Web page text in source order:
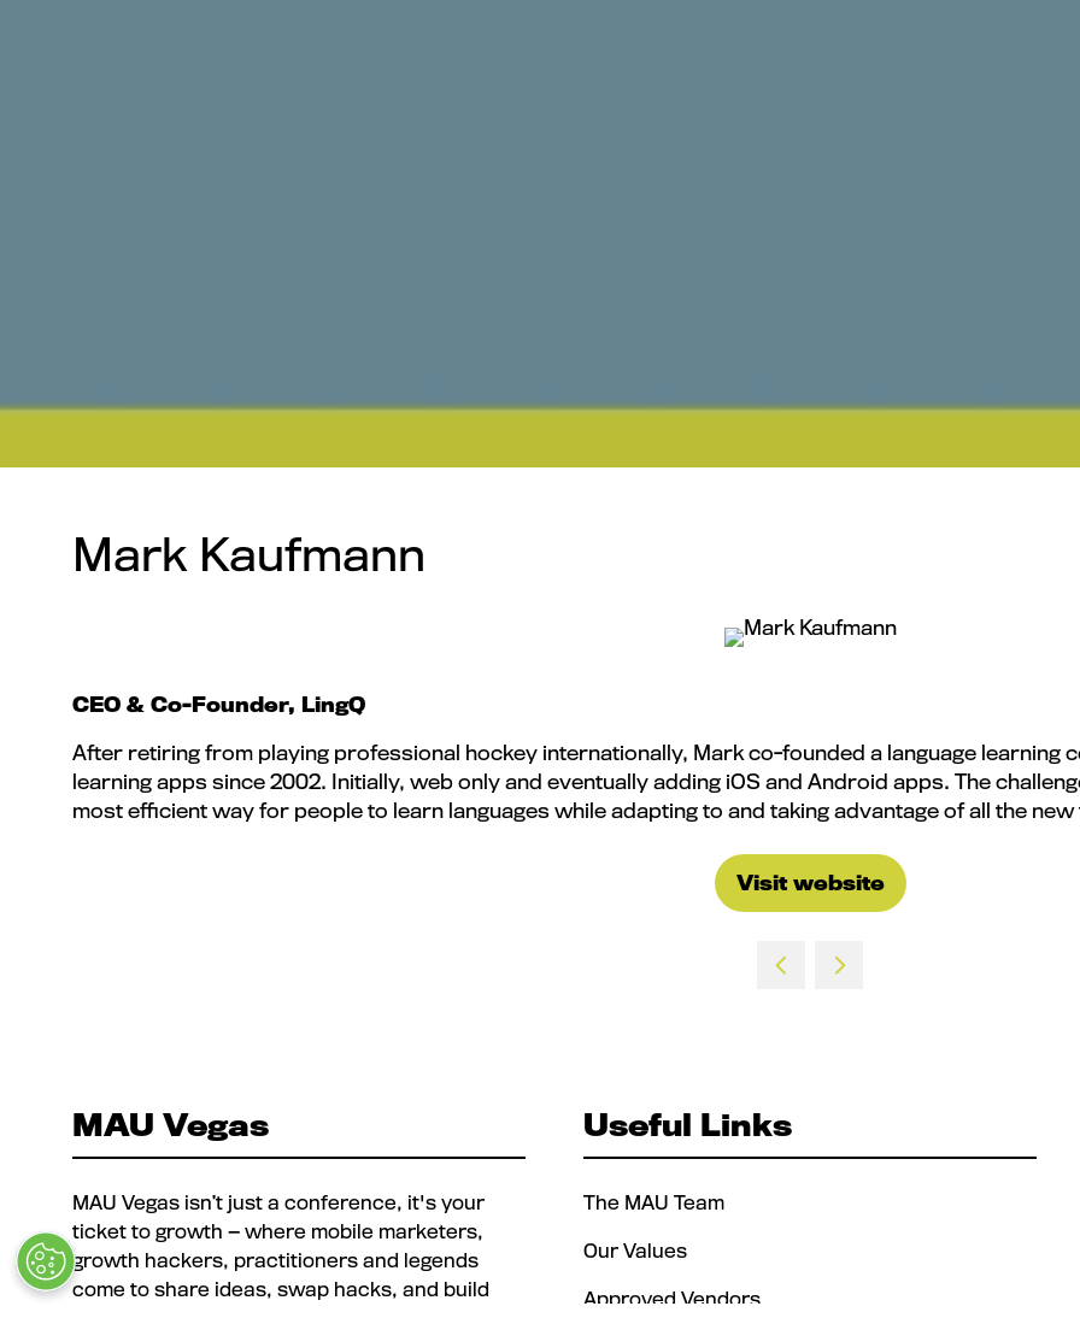
Mark Kaufmann
CEO & Co-Founder, LingQ
After retiring from playing professional hockey internationally, Mark co-founded a language learning
learning apps since 2002. Initially, web only and eventually adding iOS and Android apps. The
most efficient way for people to learn languages while adapting to and taking advantage of all the
Visit website
(opens
new
MAU Vegas
MAU Vegas isn’t just a conference, it's your
ticket to growth — where mobile marketers,
growth hackers, practitioners and legends
come to share ideas, swap hacks, and build
Useful Links
The MAU Team
Our Values
Approved Vendors